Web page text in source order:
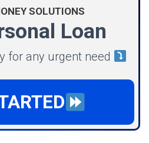
SOLUTIONS
Loan
for any urgent need